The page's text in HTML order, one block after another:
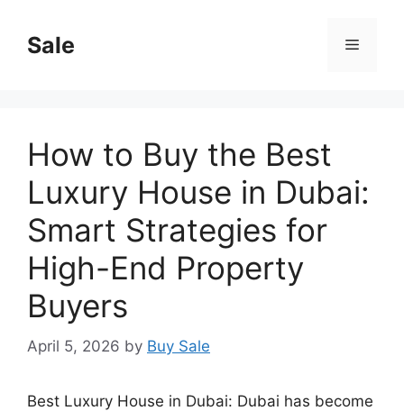
content
Sale Menu
How to Buy the Best
Luxury House in Dubai:
Smart Strategies for
High-End Property
Buyers
April 5, 2026 by Buy Sale
Best Luxury House in Dubai: Dubai has become